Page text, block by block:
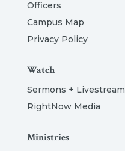
Officers
Campus Map
Privacy Policy
Watch
Sermons + Livestream
RightNow Media
Ministries